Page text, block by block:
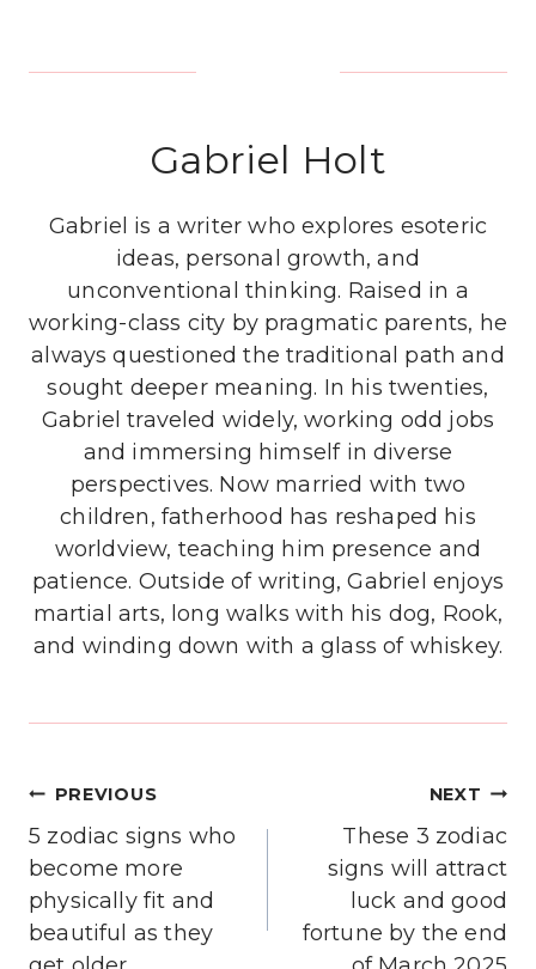
Gabriel Holt
Gabriel is a writer who explores esoteric
ideas, personal growth, and
unconventional thinking. Raised in a
working-class city by pragmatic parents, he
always questioned the traditional path and
sought deeper meaning. In his twenties,
Gabriel traveled widely, working odd jobs
and immersing himself in diverse
perspectives. Now married with two
children, fatherhood has reshaped his
worldview, teaching him presence and
patience. Outside of writing, Gabriel enjoys
martial arts, long walks with his dog, Rook,
and winding down with a glass of whiskey.
Post
navigation
PREVIOUS
5 zodiac signs who
become more
physically fit and
beautiful as they
NEXT
These 3 zodiac
signs will attract
luck and good
fortune by the end